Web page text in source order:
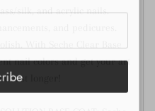
silk, and acrylic nails.
and pedicures.
nail colors and get your art
last longer!